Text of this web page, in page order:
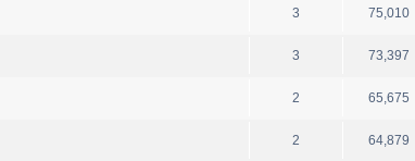
3 75,010
3 73,397
2 65,675
2 64,879